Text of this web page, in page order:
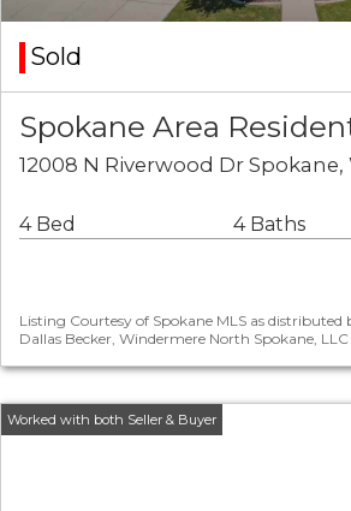
Sold
Spokane Area
12008 N Riverwood Dr Spokane,
4 Bed 4 Baths
Listing Courtesy of Spokane MLS as distributed
Dallas Becker, Windermere North Spokane, LLC